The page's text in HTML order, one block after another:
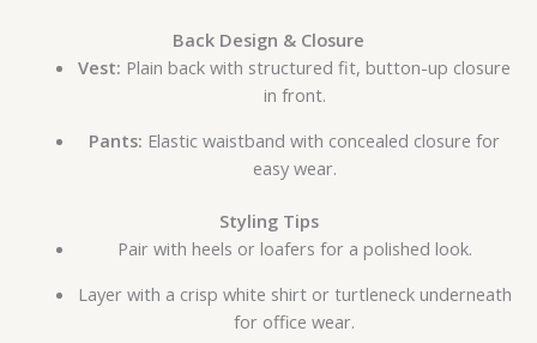
Back Design & Closure
Vest: Plain back with structured fit, button-up closure
in front.
Pants: Elastic waistband with concealed closure for
easy wear.
Styling Tips
Pair with heels or loafers for a polished look.
Layer with a crisp white shirt or turtleneck underneath
for office wear.